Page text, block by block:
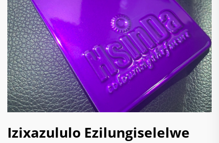
Izixazululo Ezilungiselelwe